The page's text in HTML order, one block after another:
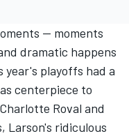
-- moments
dramatic happens
playoffs had a
centerpiece to
Roval and
Larson's ridiculous